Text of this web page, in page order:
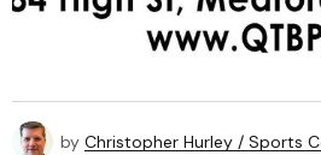
by Christopher Hurley / Sports